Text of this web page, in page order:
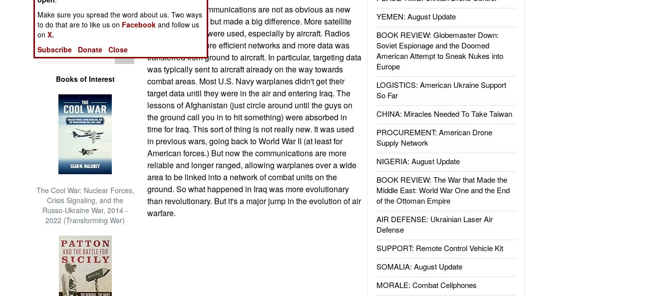
Numbers
Logistics
Tools
Books of Interest
The Cool War: Nuclear Forces,
Crisis Signaling, and the
Russo-Ukraine War, 2014 -
2022 (Transforming War)
YEMEN: August Update
BOOK REVIEW: Globemaster Down:
Soviet Espionage and the Doomed
American Attempt to Sneak Nukes into
Europe
LOGISTICS: American Ukraine Support
So Far
CHINA: Miracles Needed To Take Taiwan
PROCUREMENT: American Drone
Supply Network
NIGERIA: August Update
BOOK REVIEW: The War that Made the
Middle East: World War One and the End
of the Ottoman Empire
AIR DEFENSE: Ukrainian Laser Air
Defense
SUPPORT: Remote Control Vehicle Kit
SOMALIA: August Update
MORALE: Combat Cellphones
The improved communications are not as obvious as new
bombs or aircraft, but made a big difference. More satellite
communications were used, especially by aircraft. Radios
were linked in more efficient networks and more data was
transferred from ground to aircraft. In particular, targeting data
was typically sent to aircraft already on the way towards
combat areas. Most U.S. Navy warplanes didn't get their
target data until they were in the air and entering Iraq. The
lessons of Afghanistan (just circle around until the guys on
the ground call you in to hit something) were absorbed in
time for Iraq. This sort of thing is not really new. It was used
in previous wars, going back to World War II (at least for
American forces.) But now the communications are more
reliable and longer ranged, allowing warplanes over a wide
area to be linked into a network of combat units on the
ground. So what happened in Iraq was more evolutionary
than revolutionary. But it's a major jump in the evolution of air
warfare.
Make sure you spread the word about us. Two ways
to do that are to like us on Facebook and follow us
onX.
Subscribe
Donate Close